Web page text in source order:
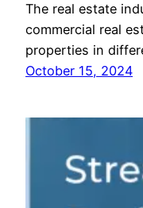
The real estate
commercial real
properties in
October 15, 2024